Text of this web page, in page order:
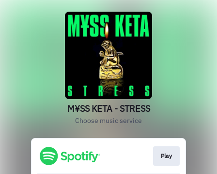
M¥SS KETA - STRESS
Choose music service
Play